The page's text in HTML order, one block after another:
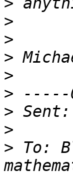
>
>
>
>
>
>
>
> To: